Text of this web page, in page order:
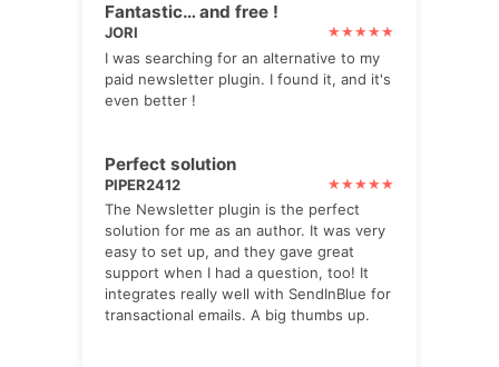
Fantastic… and free !
JORI
I was searching for an alternative to my
paid newsletter plugin. I found it, and it's
even better !
Perfect solution
PIPER2412
The Newsletter plugin is the perfect
solution for me as an author. It was very
easy to set up, and they gave great
support when I had a question, too! It
integrates really well with SendInBlue for
transactional emails. A big thumbs up.